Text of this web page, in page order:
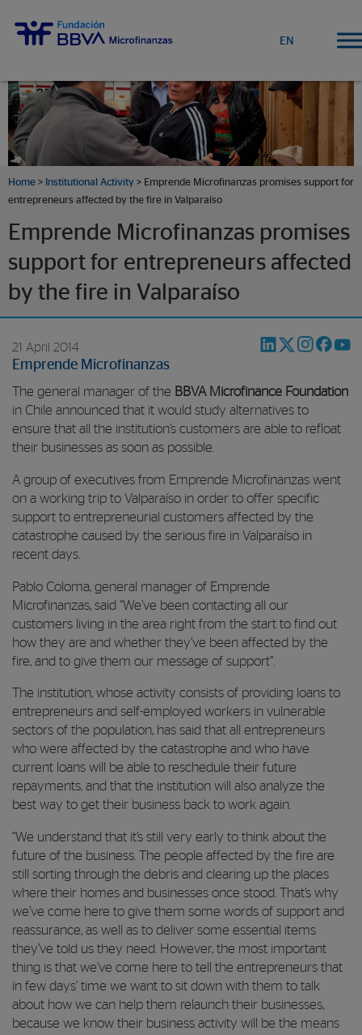
EN
Home > Institutional Activity > Emprende Microfinanzas promises support for
entrepreneurs affected by the fire in Valparaíso
Emprende Microfinanzas promises
support for entrepreneurs affected
by the fire in Valparaíso
21 April 2014
Emprende Microfinanzas
The general manager of the BBVA Microfinance Foundation
in Chile announced that it would study alternatives to
ensure that all the institution’s customers are able to refloat
their businesses as soon as possible.
A group of executives from Emprende Microfinanzas went
on a working trip to Valparaíso in order to offer specific
support to entrepreneurial customers affected by the
catastrophe caused by the serious fire in Valparaíso in
recent days.
Pablo Coloma, general manager of Emprende
Microfinanzas, said “We’ve been contacting all our
customers living in the area right from the start to find out
how they are and whether they’ve been affected by the
fire, and to give them our message of support”.
The institution, whose activity consists of providing loans to
entrepreneurs and self-employed workers in vulnerable
sectors of the population, has said that all entrepreneurs
who were affected by the catastrophe and who have
current loans will be able to reschedule their future
repayments, and that the institution will also analyze the
best way to get their business back to work again.
“We understand that it’s still very early to think about the
future of the business. The people affected by the fire are
still sorting through the debris and clearing up the places
where their homes and businesses once stood. That’s why
we’ve come here to give them some words of support and
reassurance, as well as to deliver some essential items
they’ve told us they need. However, the most important
thing is that we’ve come here to tell the entrepreneurs that
in few days’ time we want to sit down with them to talk
about how we can help them relaunch their businesses,
because we know their business activity will be the means